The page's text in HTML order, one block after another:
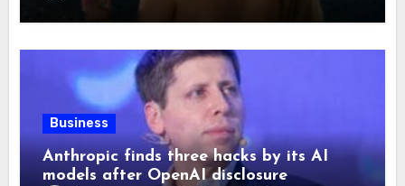
Business
Anthropic finds three hacks by its AI
models after OpenAI disclosure